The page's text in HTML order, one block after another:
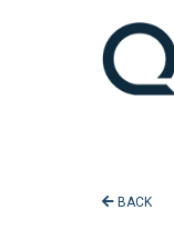
BACK